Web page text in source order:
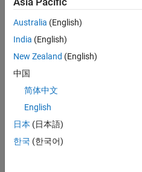
don’t
find
any
that
match
your
join
our
Talent
Australia (English)
India (English)
New Zealand (English)
中国
简体中文
English
日本 (日本語)
한국 (한국어)